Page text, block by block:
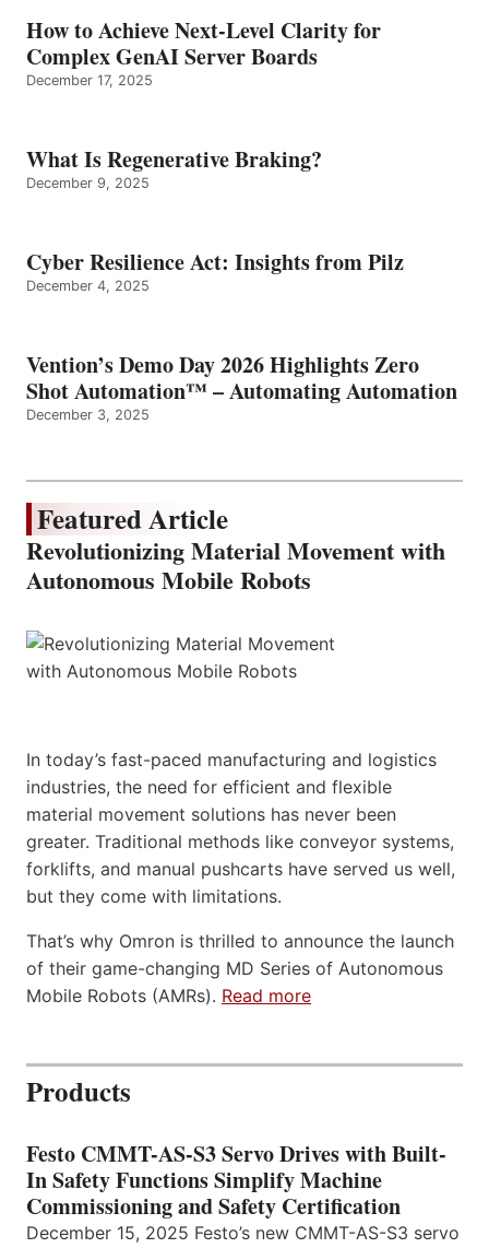
How to Achieve Next-Level Clarity for
Complex GenAI Server Boards
December 17, 2025
What Is Regenerative Braking?
December 9, 2025
Cyber Resilience Act: Insights from Pilz
December 4, 2025
Vention’s Demo Day 2026 Highlights Zero
Shot Automation™ – Automating Automation
December 3, 2025
Featured Article
Revolutionizing Material Movement with
Autonomous Mobile Robots
In today’s fast-paced manufacturing and logistics
industries, the need for efficient and flexible
material movement solutions has never been
greater. Traditional methods like conveyor systems,
forklifts, and manual pushcarts have served us well,
but they come with limitations.
That’s why Omron is thrilled to announce the launch
of their game-changing MD Series of Autonomous
Mobile Robots (AMRs). Read more
Products
Festo CMMT-AS-S3 Servo Drives with Built-
In Safety Functions Simplify Machine
Commissioning and Safety Certification
December 15, 2025 Festo’s new CMMT-AS-S3 servo